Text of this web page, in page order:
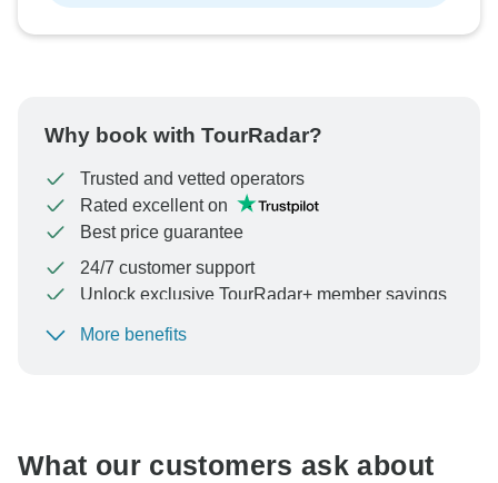
Why book with TourRadar?
Trusted and vetted operators
Rated excellent on
Best price guarantee
24/7 customer support
Unlock exclusive TourRadar+ member savings
To protect your payment and ensure your booking will
More benefits
What our customers ask about